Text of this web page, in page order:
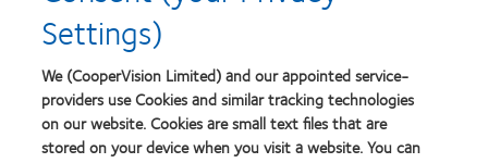
Our products
Settings)
We (CooperVision Limited) and our appointed service-
providers use Cookies and similar tracking technologies
on our website. Cookies are small text files that are
stored on your device when you visit a website. You can